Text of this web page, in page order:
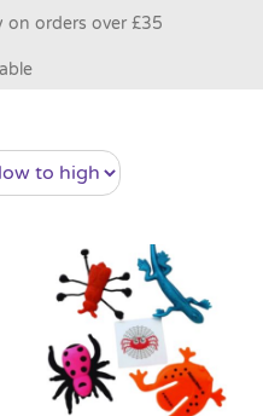
on orders over £35